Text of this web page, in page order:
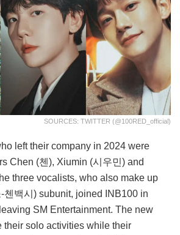
SOURCES: TWITTER (@100RED_official)
left their company in 2024 were
Chen (첸), Xiumin (시우민) and
three vocalists, who also make up
첸백시) subunit, joined INB100 in
SM Entertainment. The new
their solo activities while their